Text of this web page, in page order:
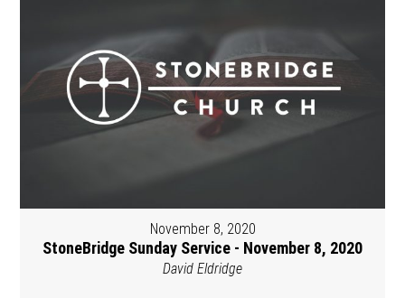
November 8, 2020
StoneBridge Sunday Service - November 8, 2020
David Eldridge